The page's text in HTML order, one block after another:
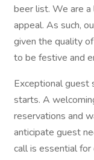
beer list. We are a
appeal. As such,
given the quality
to be festive and
Exceptional guest
starts. A
reservations and
anticipate guest
call is essential